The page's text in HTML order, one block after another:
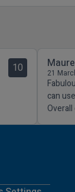
10 21
can